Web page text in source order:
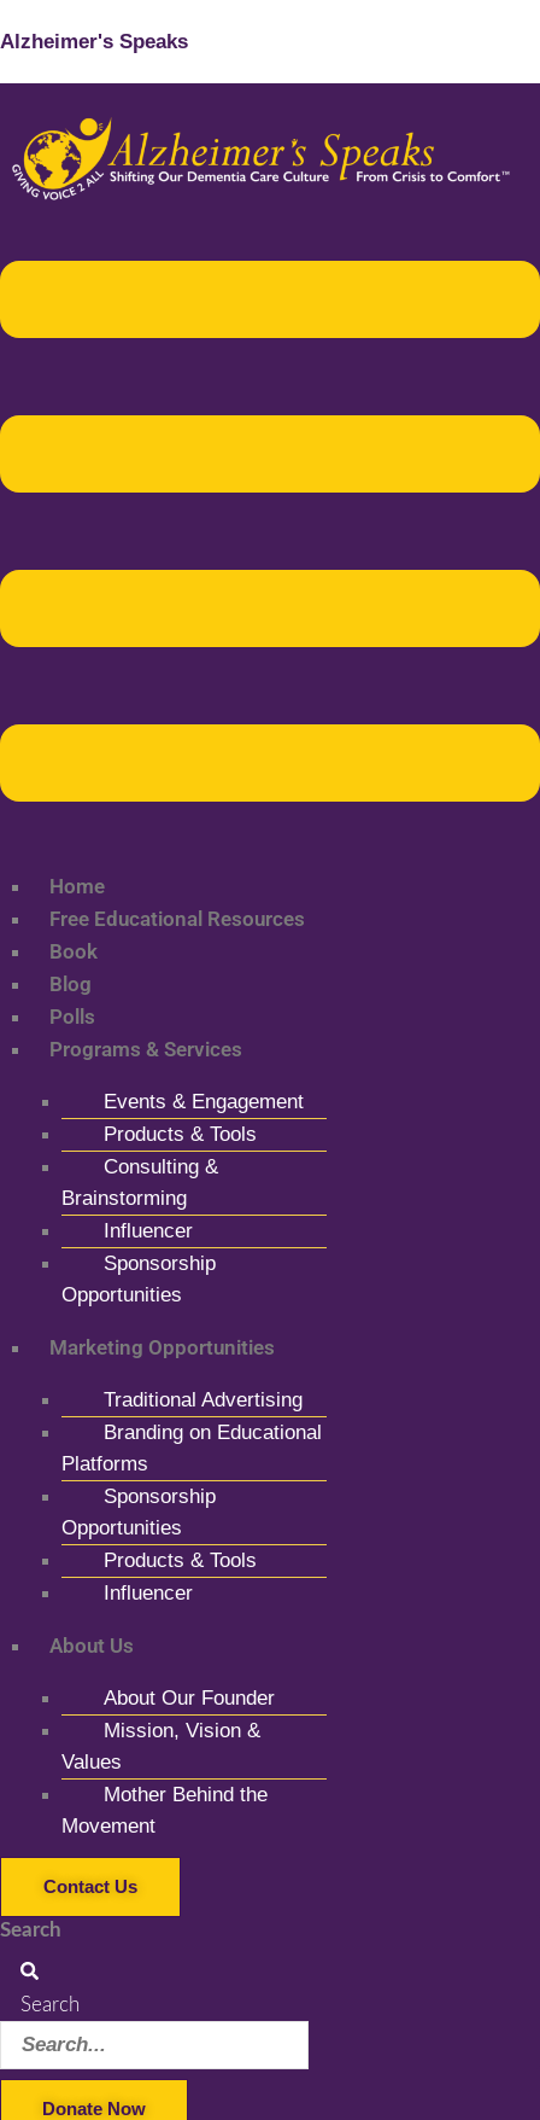
Alzheimer's Speaks
Home
Free Educational Resources
Book
Blog
Polls
Programs & Services
Events & Engagement
Products & Tools
Consulting &
Brainstorming
Influencer
Sponsorship
Opportunities
Marketing Opportunities
Traditional Advertising
Branding on Educational
Platforms
Sponsorship
Opportunities
Products & Tools
Influencer
About Us
About Our Founder
Mission, Vision &
Values
Mother Behind the
Movement
Contact Us
Search
Search
Donate Now